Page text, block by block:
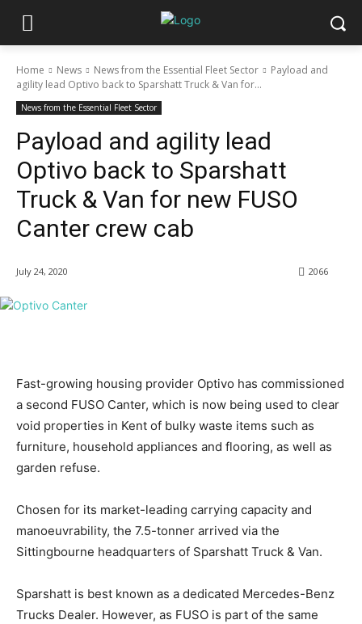
Home News News from the Essential Fleet Sector
Payload and
agility lead Optivo back to Sparshatt Truck & Van for...
News from the Essential Fleet Sector
Payload and agility lead
Optivo back to Sparshatt
Truck & Van for new FUSO
Canter crew cab
July 24, 2020 2066
Fast-growing housing provider Optivo has commissioned
a second FUSO Canter, which is now being used to clear
void properties in Kent of bulky waste items such as
furniture, household appliances and flooring, as well as
garden refuse.
Chosen for its market-leading carrying capacity and
manoeuvrability, the 7.5-tonner arrived via the
Sittingbourne headquarters of Sparshatt Truck & Van.
Sparshatt is best known as a dedicated Mercedes-Benz
Trucks Dealer. However, as FUSO is part of the same